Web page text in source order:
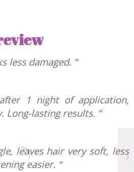
less damaged. “
1 night of application,
Long-lasting results. “
leaves hair very soft, less
easier. “